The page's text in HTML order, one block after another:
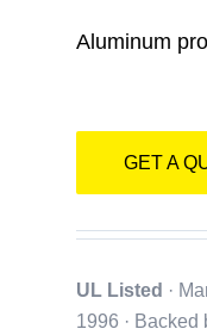
Aluminum
GET A
UL Listed ·
1996 · Backed